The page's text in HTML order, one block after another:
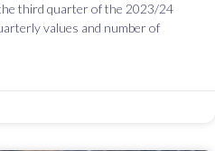
third quarter of the 2023/24
values and number of